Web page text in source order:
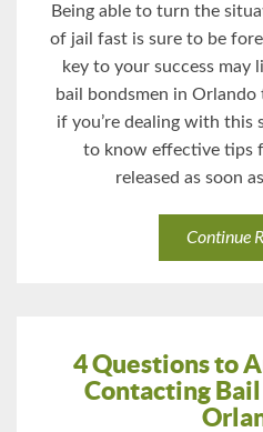
Being able to turn the
of jail fast is sure to be
key to your success may
bail bondsmen in Orlando
if you’re dealing with
to know effective tips
released as soon
Continue
4 Questions to
Contacting